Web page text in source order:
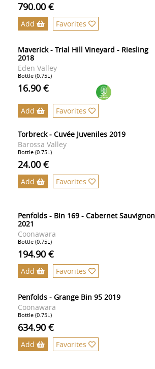
790.00 €
Add Favorites
Maverick - Trial Hill Vineyard - Riesling
2018
Eden Valley
Bottle (0.75L)
16.90 €
Add Favorites
Torbreck - Cuvée Juveniles 2019
Barossa Valley
Bottle (0.75L)
24.00 €
Add Favorites
Penfolds - Bin 169 - Cabernet Sauvignon
2021
Coonawara
Bottle (0.75L)
194.90 €
Add Favorites
Penfolds - Grange Bin 95 2019
Coonawara
Bottle (0.75L)
634.90 €
Add Favorites